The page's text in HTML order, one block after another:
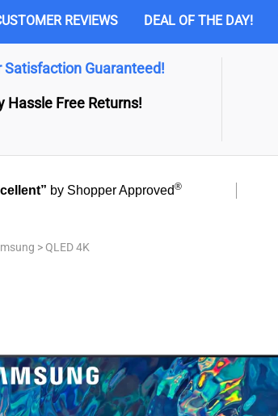
REVIEWS DEAL OF THE DAY!
Satisfaction Guaranteed!
Hassle Free Returns!
by Shopper Approved®
>QLED 4K